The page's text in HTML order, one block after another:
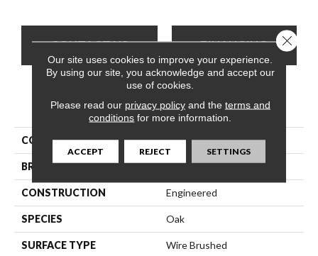
CONTACT US FINANCING
PRODUCT ATTRIBUTES
COLLECTION Monza
BRAND Bella Cera
CONSTRUCTION Engineered
SPECIES Oak
SURFACE TYPE Wire Brushed
Our site uses cookies to improve your experience.
By using our site, you acknowledge and accept our
use of cookies.
Please read our privacy policyand the terms and
conditions for more information.
ACCEPT REJECT SETTINGS
Close